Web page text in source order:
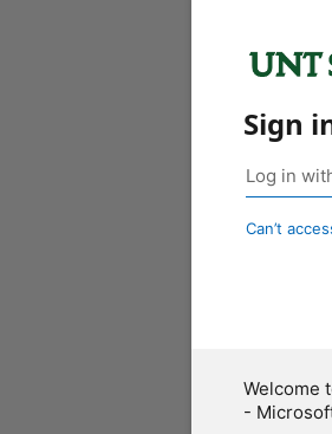
Sign
Can’t
Welcome
-